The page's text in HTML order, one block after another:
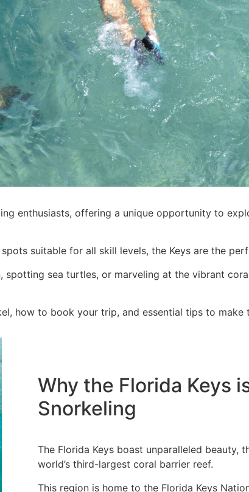
enthusiasts, offering a unique opportunity to
suitable for all skill levels, the Keys are the
sea turtles, or marveling at the vibrant
how to book your trip, and essential tips to
Why the Florida Keys
Snorkeling
The Florida Keys boast unparalleled beauty,
world’s third-largest coral barrier reef.
This region is home to the Florida Keys